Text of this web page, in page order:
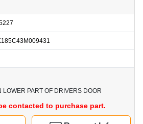
LOWER PART OF DRIVERS DOOR
contacted to purchase part.